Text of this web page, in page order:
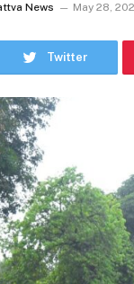
News May 28,
Twitter